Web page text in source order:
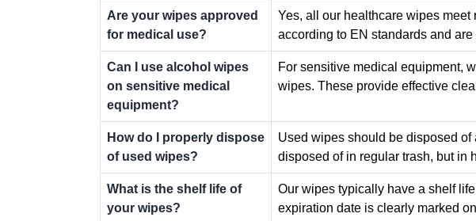
Are your wipes approved
for medical use?
Yes, all our healthcare wipes
according to EN standards and
Can I use alcohol wipes
on sensitive medical
equipment?
For sensitive medical equipment,
wipes. These provide effective
How do I properly dispose
of used wipes?
Used wipes should be disposed
disposed of in regular trash, but in
What is the shelf life of
your wipes?
Our wipes typically have a shelf
expiration date is clearly marked